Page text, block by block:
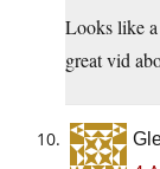
Looks like
great vid